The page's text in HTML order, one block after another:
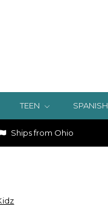
TEEN SPANISH
Ships from Ohio